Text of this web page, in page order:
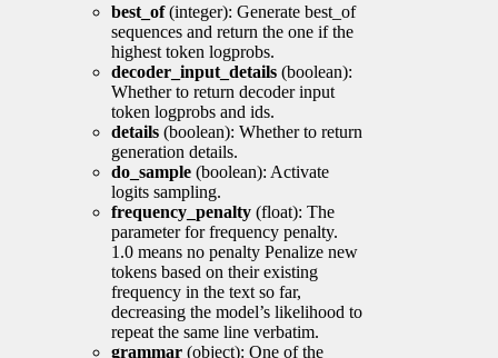
best_of(integer): Generate best_of
sequences and return the one if the
highest token logprobs.
decoder_input_details (boolean):
Whether to return decoder input
token logprobs and ids.
details (boolean): Whether to return
generation details.
do_sample (boolean): Activate
logits sampling.
frequency_penalty (float): The
parameter for frequency penalty.
1.0 means no penalty Penalize new
tokens based on their existing
frequency in the text so far,
decreasing the model’s likelihood to
repeat the same line verbatim.
grammar (object): One of the